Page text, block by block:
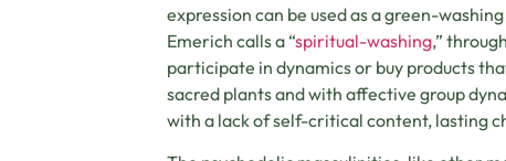
expression can be used as a green-
Emerich calls a “spiritual-washing,”
participate in dynamics or buy products
sacred plants and with affective group
with a lack of self-critical content, lasting